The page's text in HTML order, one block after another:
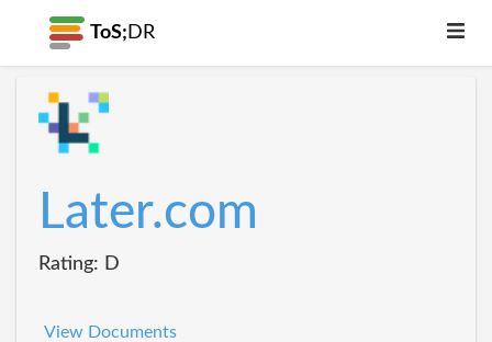
ToS; DR
Later.com
Rating: D
View Documents